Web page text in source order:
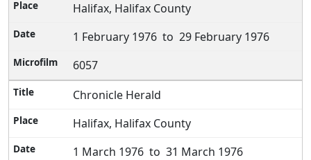
Halifax, Halifax County
1 February 1976 to 29 February 1976
6057
Chronicle Herald
Halifax, Halifax County
1 March 1976 to 31 March 1976